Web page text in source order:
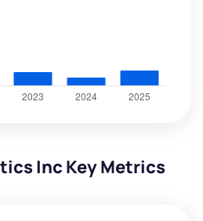
Inc Key Metrics